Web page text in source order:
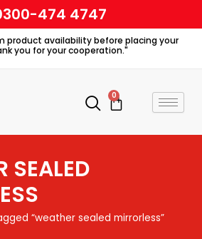
474 4747
product availability before placing your
you for your cooperation."
0
Cart
SEALED
“weather sealed mirrorless”